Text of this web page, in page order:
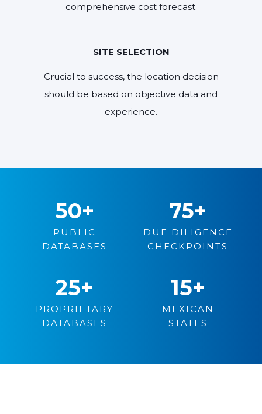
comprehensive cost forecast.
SITE SELECTION
Crucial to success, the location decision
should be based on objective data and
experience.
50+
PUBLIC
DATABASES
75+
DUE DILIGENCE
CHECKPOINTS
25+
PROPRIETARY
DATABASES
15+
MEXICAN
STATES